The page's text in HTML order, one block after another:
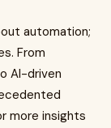
automation;
From
AI-driven
more insights